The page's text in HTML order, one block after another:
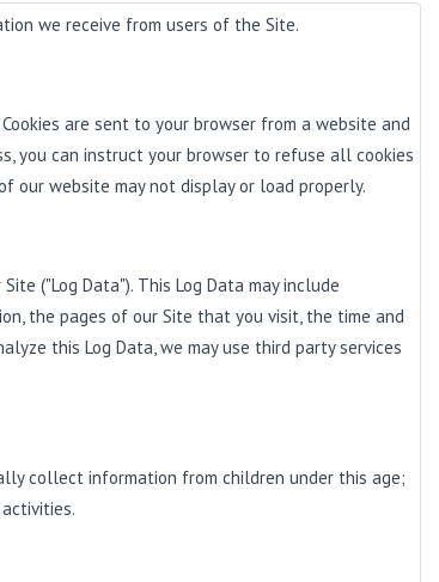
we receive from users of the Site.
are sent to your browser from a website and
you can instruct your browser to refuse all cookies
our website may not display or load properly.
("Log Data"). This Log Data may include
the pages of our Site that you visit, the time and
this Log Data, we may use third party services
collect information from children under this age;